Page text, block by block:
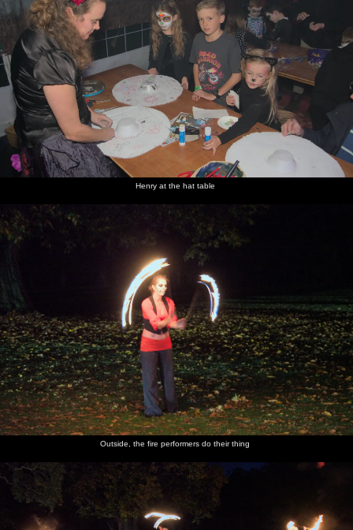
Henry at the hat table
Outside, the fire performers do their thing